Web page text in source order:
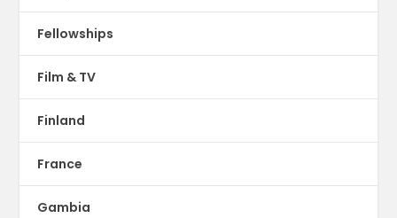
Fellowships
Film & TV
Finland
France
Gambia